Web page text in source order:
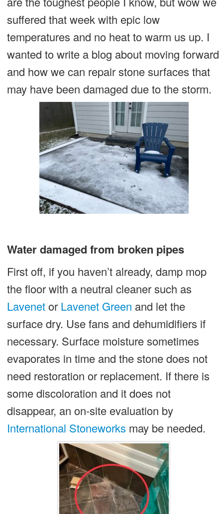
suffered that week with epic low
temperatures and no heat to warm us up. I
wanted to write a blog about moving forward
and how we can repair stone surfaces that
may have been damaged due to the storm.
Water damaged from broken pipes
First off, if you haven’t already, damp mop
the floor with a neutral cleaner such as
Lavenetor Lavenet Green and let the
surface dry. Use fans and dehumidifiers if
necessary. Surface moisture sometimes
evaporates in time and the stone does not
need restoration or replacement. If there is
some discoloration and it does not
disappear, an on-site evaluation by
International Stoneworks may be needed.